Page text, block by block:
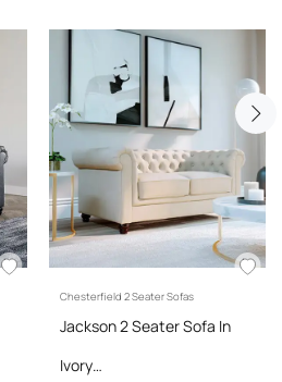
Chesterfield 2 Seater Sofas
Jackson 2 Seater Sofa In
Ivory…